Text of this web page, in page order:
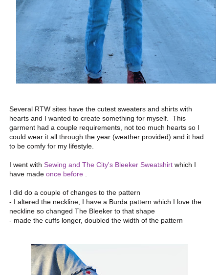
Several RTW sites have the cutest sweaters and shirts with
hearts and I wanted to create something for myself. This
garment had a couple requirements, not too much hearts so I
could wear it all through the year (weather provided) and it had
to be comfy for my lifestyle.
I went withSewing and The City's Bleeker Sweatshirt which I
have madeonce before
I did do a couple of changes to the pattern
- I altered the neckline, I have a Burda pattern which I love the
neckline so changed The Bleeker to that shape
- made the cuffs longer, doubled the width of the pattern